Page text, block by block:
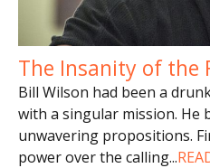
The Insanity of the
Bill Wilson had been a
with a singular mission. He
unwavering propositions.
power over the calling...